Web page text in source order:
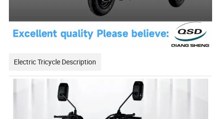
Electric Tricycle Description